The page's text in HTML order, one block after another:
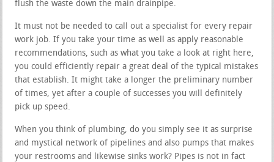
flush the waste down the main drainpipe.
It must not be needed to call out a specialist for every repair
work job. If you take your time as well as apply reasonable
recommendations, such as what you take a look at right here,
you could efficiently repair a great deal of the typical mistakes
that establish. It might take a longer the preliminary number
of times, yet after a couple of successes you will definitely
pick up speed.
When you think of plumbing, do you simply see it as surprise
and mystical network of pipelines and also pumps that makes
your restrooms and likewise sinks work? Pipes is not in fact